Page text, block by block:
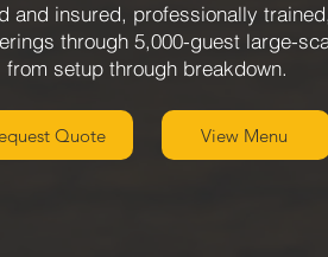
and insured, professionally
through 5,000-guest large-
from setup through breakdown.
Quote View Menu